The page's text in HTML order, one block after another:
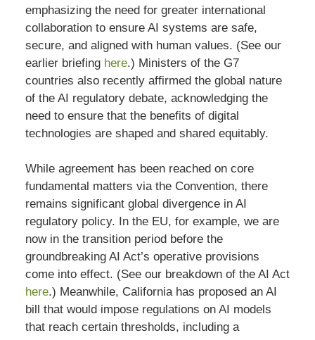
emphasizing the need for greater international
collaboration to ensure AI systems are safe,
secure, and aligned with human values. (See our
earlier briefing here.) Ministers of the G7
countries also recently affirmed the global nature
of the AI regulatory debate, acknowledging the
need to ensure that the benefits of digital
technologies are shaped and shared equitably.
While agreement has been reached on core
fundamental matters via the Convention, there
remains significant global divergence in AI
regulatory policy. In the EU, for example, we are
now in the transition period before the
groundbreaking AI Act’s operative provisions
come into effect. (See our breakdown of the AI Act
here.) Meanwhile, California has proposed an AI
bill that would impose regulations on AI models
that reach certain thresholds, including a